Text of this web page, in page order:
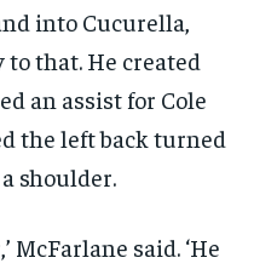
into Cucurella,
to that. He created
an assist for Cole
the left back turned
shoulder.
McFarlane said. ‘He